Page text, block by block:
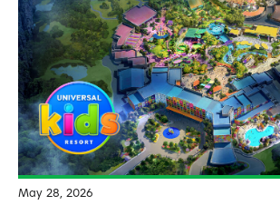
May 28, 2026